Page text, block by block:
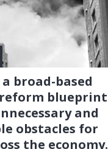
a broad-based
blueprint
and
obstacles for
the economy.